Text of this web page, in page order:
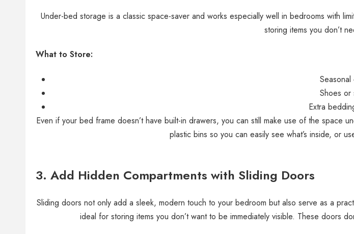
Under-bed storage is a classic space-saver and works especially well in bedrooms with
storing items you don’t
What to Store:
Seasonal
Shoes or
Extra
Even if your bed frame doesn’t have built-in drawers, you can still make use of the
plastic bins so you can easily see what’s inside, or
3. Add Hidden Compartments with Sliding Doors
Sliding doors not only add a sleek, modern touch to your bedroom but also serve as a
ideal for storing items you don’t want to be immediately visible. These doors